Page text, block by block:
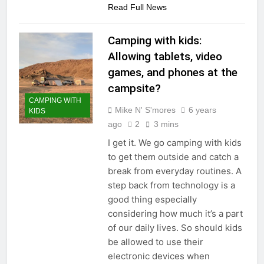
Read Full News
CAMPING WITH
KIDS
Camping with kids:
Allowing tablets, video
games, and phones at the
campsite?
Mike N' S'mores
6 years
ago
2 3 mins
I get it. We go camping with kids
to get them outside and catch a
break from everyday routines. A
step back from technology is a
good thing especially
considering how much it’s a part
of our daily lives. So should kids
be allowed to use their
electronic devices when